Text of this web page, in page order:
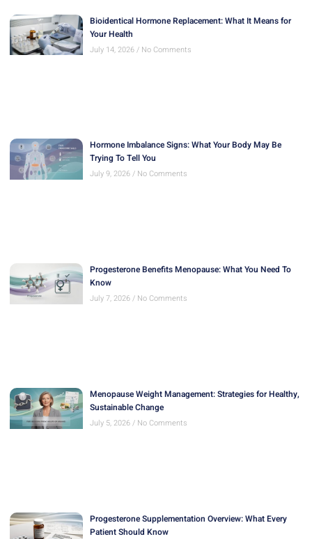
Bioidentical Hormone Replacement: What It Means for
Your Health
July 14, 2026 No Comments
Hormone Imbalance Signs: What Your Body May Be
Trying To Tell You
July 9, 2026 No Comments
Progesterone Benefits Menopause: What You Need To
Know
July 7, 2026 No Comments
Menopause Weight Management: Strategies for Healthy,
Sustainable Change
July 5, 2026 No Comments
Progesterone Supplementation Overview: What Every
Patient Should Know